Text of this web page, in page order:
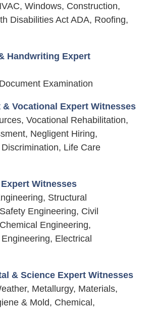
Windows, Construction,
Disabilities Act ADA, Roofing,
Handwriting Expert
Examination
& Vocational Expert Witnesses
Vocational Rehabilitation,
Negligent Hiring,
Life Care
Witnesses
Structural
Engineering, Civil
Engineering,
Electrical
& Science Expert Witnesses
Metallurgy, Materials,
& Mold, Chemical,